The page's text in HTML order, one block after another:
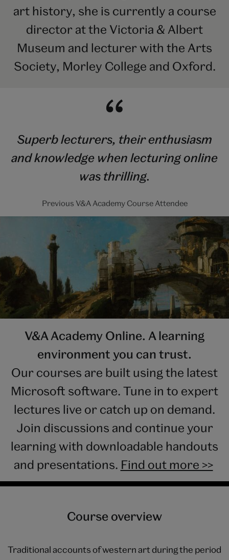
art history, she is currently a course
director at the Victoria & Albert
Museum and lecturer with the Arts
Society, Morley College and Oxford.
Superb lecturers, their enthusiasm
and knowledge when lecturing online
was thrilling.
Previous V&A Academy Course Attendee
V&A Academy Online. A learning
environment you can trust.
Our courses are built using the latest
Microsoft software. Tune in to expert
lectures live or catch up on demand.
Join discussions and continue your
learning with downloadable handouts
and presentations. Find out more >>
Course overview
Traditional accounts of western art during the period